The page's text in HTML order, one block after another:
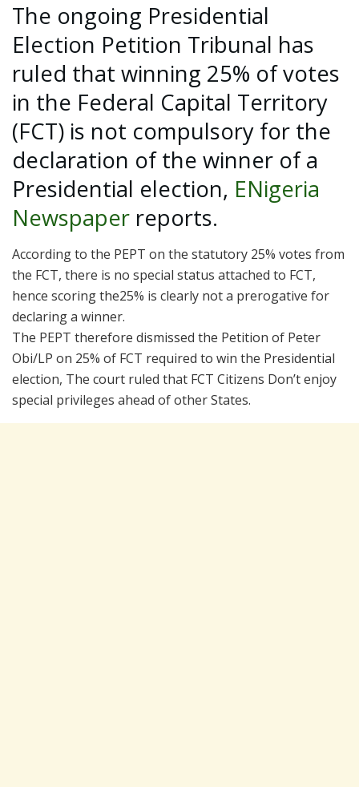
The ongoing Presidential
Election Petition Tribunal has
ruled that winning 25% of votes
in the Federal Capital Territory
(FCT) is not compulsory for the
declaration of the winner of a
Presidential election, ENigeria
Newspaper reports.
According to the PEPT on the statutory 25% votes from
the FCT, there is no special status attached to FCT,
hence scoring the25% is clearly not a prerogative for
declaring a winner.
The PEPT therefore dismissed the Petition of Peter
Obi/LP on 25% of FCT required to win the Presidential
election, The court ruled that FCT Citizens Don’t enjoy
special privileges ahead of other States.